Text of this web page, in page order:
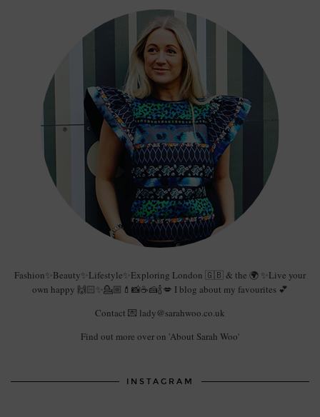
Fashion✨Beauty✨Lifestyle✨Exploring London 🇬🇧 & the 🌍 ✨Live your
own happy 🙌🏻✨💁🏼💄📸☕️🍰🍾💋 I blog about my favourites 💕
Contact 💌 lady@sarahwoo.co.uk
Find out more over on 'About Sarah Woo'
INSTAGRAM